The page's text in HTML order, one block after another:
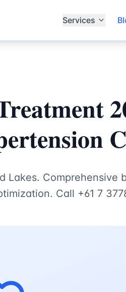
Services
Lakes. Comprehensive
Call +61 7